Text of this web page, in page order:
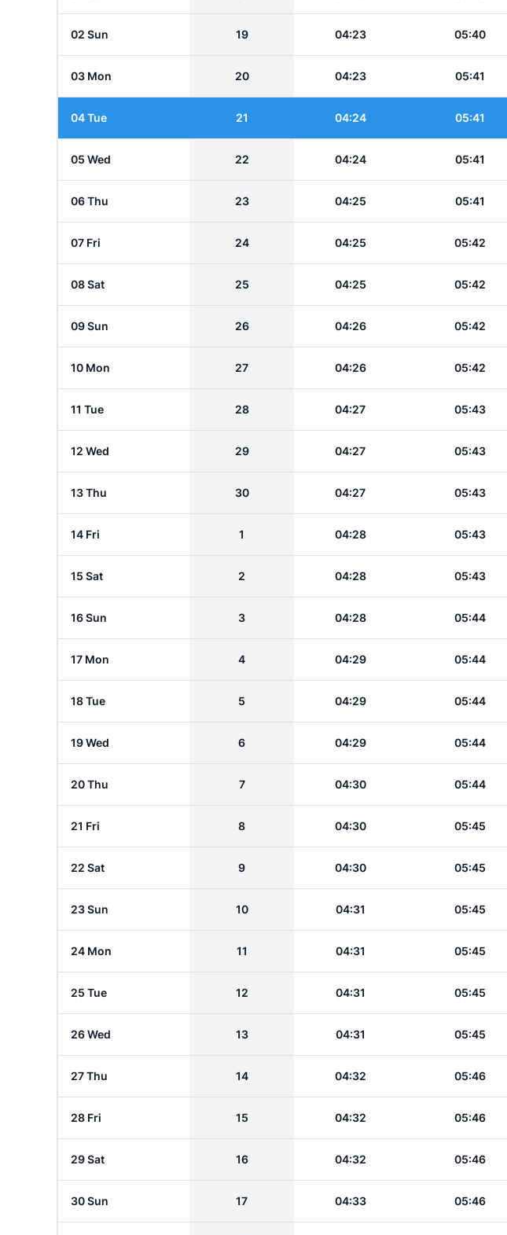
02 Sun 19 04:23 05:40
03 Mon 20 04:23 05:41
04 Tue 21 04:24 05:41
05 Wed 22 04:24 05:41
06 Thu 23 04:25 05:41
07 Fri 24 04:25 05:42
08 Sat 25 04:25 05:42
09 Sun 26 04:26 05:42
10 Mon 27 04:26 05:42
11 Tue 28 04:27 05:43
12 Wed 29 04:27 05:43
13 Thu 30 04:27 05:43
14 Fri 1 04:28 05:43
15 Sat 2 04:28 05:43
16 Sun 3 04:28 05:44
17 Mon 4 04:29 05:44
18 Tue 5 04:29 05:44
19 Wed 6 04:29 05:44
20 Thu 7 04:30 05:44
21 Fri 8 04:30 05:45
22 Sat 9 04:30 05:45
23 Sun 10 04:31 05:45
24 Mon 11 04:31 05:45
25 Tue 12 04:31 05:45
26 Wed 13 04:31 05:45
27 Thu 14 04:32 05:46
28 Fri 15 04:32 05:46
29 Sat 16 04:32 05:46
30 Sun 17 04:33 05:46